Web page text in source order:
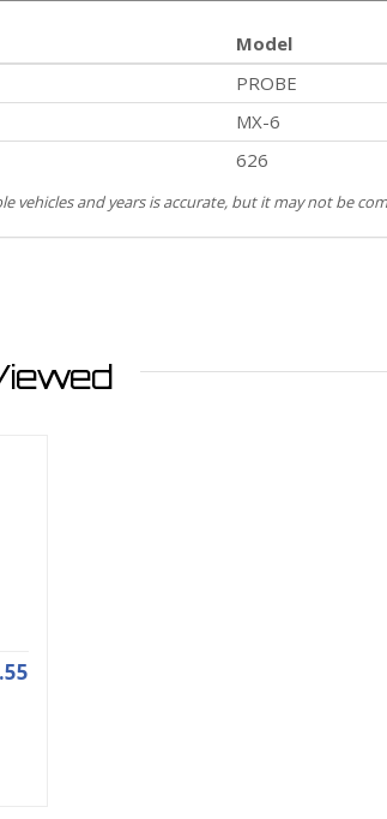
Model
PROBE
MX-6
626
vehicles and years is accurate, but it may not be